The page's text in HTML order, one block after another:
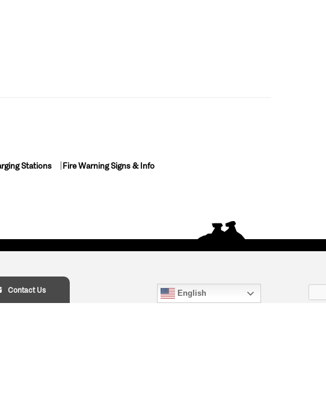
Stations Fire Warning Signs & Info
Contact Us English